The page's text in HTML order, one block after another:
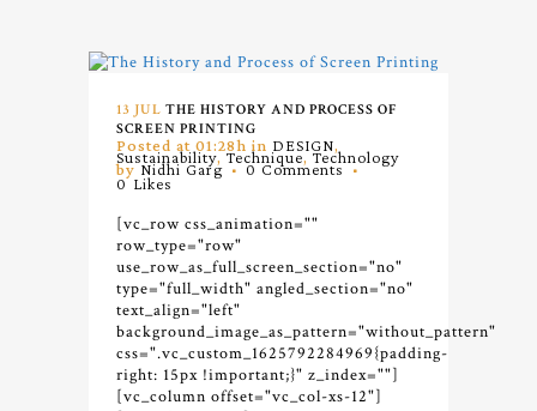
13 JUL THE HISTORY AND PROCESS OF
SCREEN PRINTING
Posted at 01:28h in DESIGN,
Sustainability,Technique,Technology
byNidhi Garg 0 Comments
0 Likes
[vc_row css_animation=""
row_type="row"
use_row_as_full_screen_section="no"
type="full_width" angled_section="no"
text_align="left"
background_image_as_pattern="without_pattern"
css=".vc_custom_1625792284969{padding-
right: 15px !important;}" z_index=""]
[vc_column offset="vc_col-xs-12"]